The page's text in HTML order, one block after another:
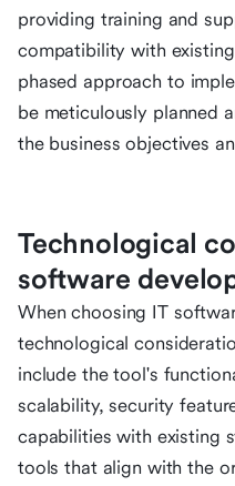
providing training and
compatibility with
phased approach to
be meticulously planned
the business objectives
Technological
software
When choosing IT
technological
include the tool's
scalability, security
capabilities with existing
tools that align with the